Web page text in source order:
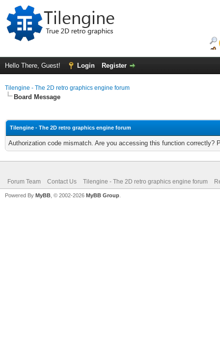
Hello There, Guest! Login Register
Tilengine - The 2D retro graphics engine forum
Board Message
Tilengine - The 2D retro graphics engine forum
Authorization code mismatch. Are you accessing this function correctly?
Forum Team Contact Us Tilengine - The 2D retro graphics engine forum
Powered By MyBB , © 2002-2026 MyBB Group